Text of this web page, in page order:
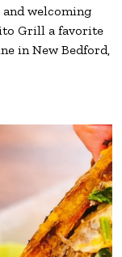
welcoming
Grill a favorite
in New Bedford,